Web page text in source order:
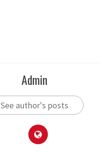
Admin
See author's posts